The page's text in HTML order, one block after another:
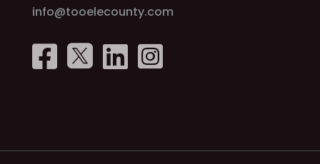
info@tooelecounty.com
   